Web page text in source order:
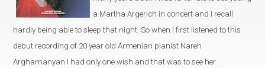
a Martha Argerich in concert and I recall
hardly being able to sleep that night. So when I first listened to this
debut recording of 20 year old Armenian pianist Nareh
Arghamanyan I had only one wish and that was to see her